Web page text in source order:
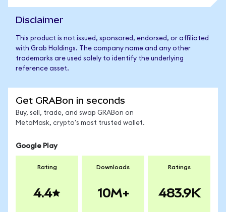
Disclaimer
This product is not issued, sponsored, endorsed, or affiliated
with Grab Holdings. The company name and any other
trademarks are used solely to identify the underlying
reference asset.
Get GRABon in seconds
Buy, sell, trade, and swap GRABon on
MetaMask, crypto's most trusted wallet.
Google Play
Rating
4.4
Downloads
10M+
Ratings
483.9K